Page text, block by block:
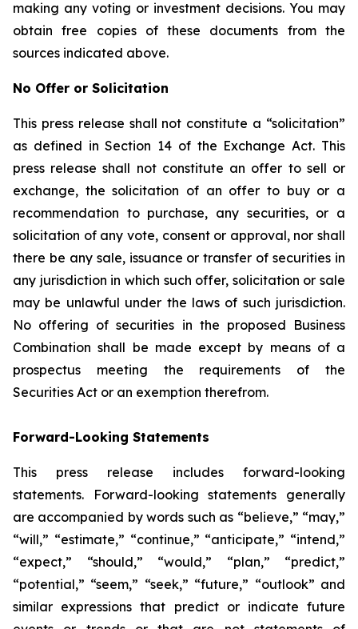
making any voting or investment decisions. You may
obtain free copies of these documents from the
sources indicated above.
No Offer or Solicitation
This press release shall not constitute a “solicitation”
as defined in Section 14 of the Exchange Act. This
press release shall not constitute an offer to sell or
exchange, the solicitation of an offer to buy or a
recommendation to purchase, any securities, or a
solicitation of any vote, consent or approval, nor shall
there be any sale, issuance or transfer of securities in
any jurisdiction in which such offer, solicitation or sale
may be unlawful under the laws of such jurisdiction.
No offering of securities in the proposed Business
Combination shall be made except by means of a
prospectus meeting the requirements of the
Securities Act or an exemption therefrom.
Forward-Looking Statements
This press release includes forward-looking
statements. Forward-looking statements generally
are accompanied by words such as “believe,” “may,”
“will,” “estimate,” “continue,” “anticipate,” “intend,”
“expect,” “should,” “would,” “plan,” “predict,”
“potential,” “seem,” “seek,” “future,” “outlook” and
similar expressions that predict or indicate future